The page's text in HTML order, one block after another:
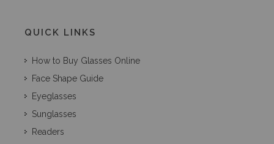
QUICK LINKS
How to Buy Glasses Online
Face Shape Guide
Eyeglasses
Sunglasses
Readers